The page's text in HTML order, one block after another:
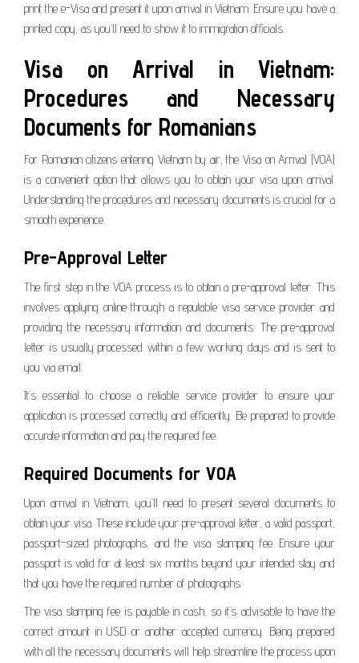
print the e-Visa and present it upon arrival in Vietnam. Ensure you have a
printed copy, as you’ll need to show it to immigration officials.
Visa on Arrival in Vietnam:
Procedures and Necessary
Documents for Romanians
For Romanian citizens entering Vietnam by air, the Visa on Arrival (VOA)
is a convenient option that allows you to obtain your visa upon arrival.
Understanding the procedures and necessary documents is crucial for a
smooth experience.
Pre-Approval Letter
The first step in the VOA process is to obtain a pre-approval letter. This
involves applying online through a reputable visa service provider and
providing the necessary information and documents. The pre-approval
letter is usually processed within a few working days and is sent to
you via email.
It’s essential to choose a reliable service provider to ensure your
application is processed correctly and efficiently. Be prepared to provide
accurate information and pay the required fee.
Required Documents for VOA
Upon arrival in Vietnam, you’ll need to present several documents to
obtain your visa. These include your pre-approval letter, a valid passport,
passport-sized photographs, and the visa stamping fee. Ensure your
passport is valid for at least six months beyond your intended stay and
that you have the required number of photographs.
The visa stamping fee is payable in cash, so it’s advisable to have the
correct amount in USD or another accepted currency. Being prepared
with all the necessary documents will help streamline the process upon